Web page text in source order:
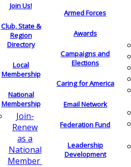
Join Us!
Club, State &
Region
Directory
Local
Membership
National
Membership
Join-
Renew
as a
National
Member
Armed Forces
Awards
Campaigns and
Elections
Caring for America
Email Network
Federation Fund
Leadership
Development